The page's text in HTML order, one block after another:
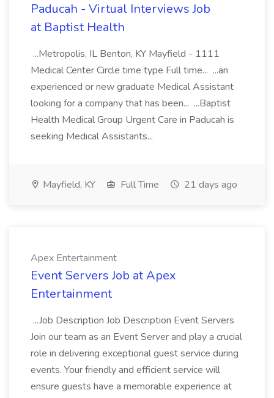
Paducah - Virtual Interviews Job
at Baptist Health
...Metropolis, IL Benton, KY Mayfield - 1111
Medical Center Circle time type Full time... ...an
experienced or new graduate Medical Assistant
looking for a company that has been... ...Baptist
Health Medical Group Urgent Care in Paducah is
seeking Medical Assistants...
Mayfield, KY Full Time 21 days ago
Apex Entertainment
Event Servers Job at Apex
Entertainment
...Job Description Job Description Event Servers
Join our team as an Event Server and play a crucial
role in delivering exceptional guest service during
events. Your friendly and efficient service will
ensure guests have a memorable experience at